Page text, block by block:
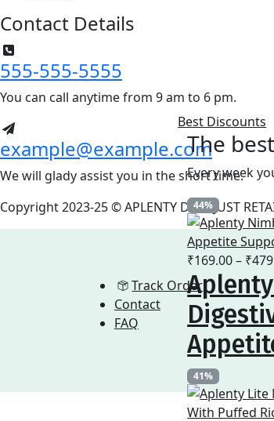
Contact Details
555-555-5555
You can call anytime from 9 am to 6 pm.
example@example.com
We will glady assist you in the short time.
Copyright 2023-25 © APLENTY D.B.A JUST
Track Order
Contact
FAQ
Best Discounts
The
Every week
44%
₹169.00– ₹
41%